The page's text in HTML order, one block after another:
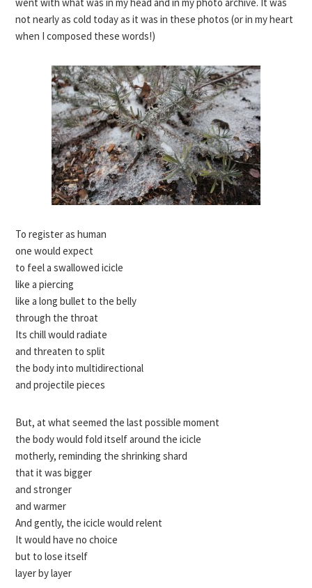
not nearly as cold today as it was in these photos (or in my heart
when I composed these words!)
To register as human
one would expect
to feel a swallowed icicle
like a piercing
like a long bullet to the belly
through the throat
Its chill would radiate
and threaten to split
the body into multidirectional
and projectile pieces
But, at what seemed the last possible moment
the body would fold itself around the icicle
motherly, reminding the shrinking shard
that it was bigger
and stronger
and warmer
And gently, the icicle would relent
It would have no choice
but to lose itself
layer by layer